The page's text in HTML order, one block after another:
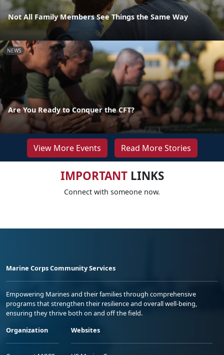
Not All Family Members See Things the Same Way
NEWS
Are You Ready to Conquer the CFT?
View More Events Read More Stories
IMPORTANTLINKS
Connect with someone now.
Marine Corps Community Services
Empowering Marines and their families through comprehensive
programs that strengthen their resilience and overall well-being,
ensuring they thrive both on and off the field.
Organization
Websites